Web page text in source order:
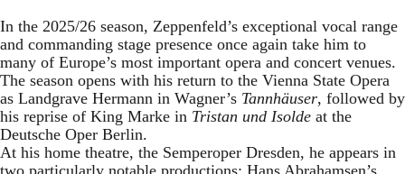
In the 2025/26 season, Zeppenfeld’s exceptional vocal range
and commanding stage presence once again take him to
many of Europe’s most important opera and concert venues.
The season opens with his return to the Vienna State Opera
as Landgrave Hermann in Wagner’s Tannhäuser, followed by
his reprise of King Marke in Tristan und Isolde at the
Deutsche Oper Berlin.
At his home theatre, the Semperoper Dresden, he appears in
two particularly notable productions: Hans Abrahamsen’s